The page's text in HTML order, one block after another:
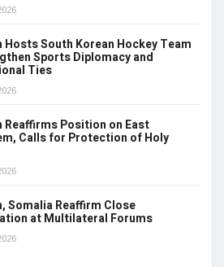
Hosts South Korean Hockey Team
Sports Diplomacy and
Ties
Reaffirms Position on East
Calls for Protection of Holy
Somalia Reaffirm Close
at Multilateral Forums